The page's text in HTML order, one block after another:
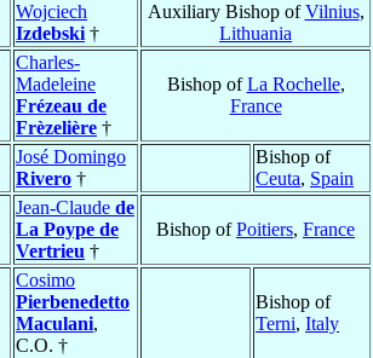
Wojciech
Izdebski †
Auxiliary Bishop ofVilnius,
Lithuania
Charles-
Madeleine
Frézeau de
Frèzelière †
Bishop ofLa Rochelle,
France
José Domingo
Rivero †
Bishop of
Ceuta, Spain
Jean-Claude de
La Poype de
Vertrieu †
Bishop ofPoitiers, France
Cosimo
Pierbenedetto
Maculani,
C.O. †
Bishop of
Terni, Italy